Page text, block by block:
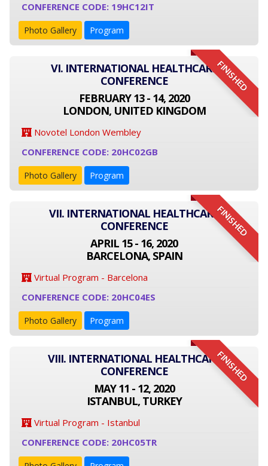
CONFERENCE CODE: 19HC12IT
Photo Gallery Program
FINISHED
VI. INTERNATIONAL HEALTHCARE
CONFERENCE
FEBRUARY 13 - 14, 2020
LONDON, UNITED KINGDOM
Novotel London Wembley
CONFERENCE CODE: 20HC02GB
Photo Gallery Program
FINISHED
VII. INTERNATIONAL HEALTHCARE
CONFERENCE
APRIL 15 - 16, 2020
BARCELONA, SPAIN
Virtual Program - Barcelona
CONFERENCE CODE: 20HC04ES
Photo Gallery Program
FINISHED
VIII. INTERNATIONAL HEALTHCARE
CONFERENCE
MAY 11 - 12, 2020
ISTANBUL, TURKEY
Virtual Program - Istanbul
CONFERENCE CODE: 20HC05TR